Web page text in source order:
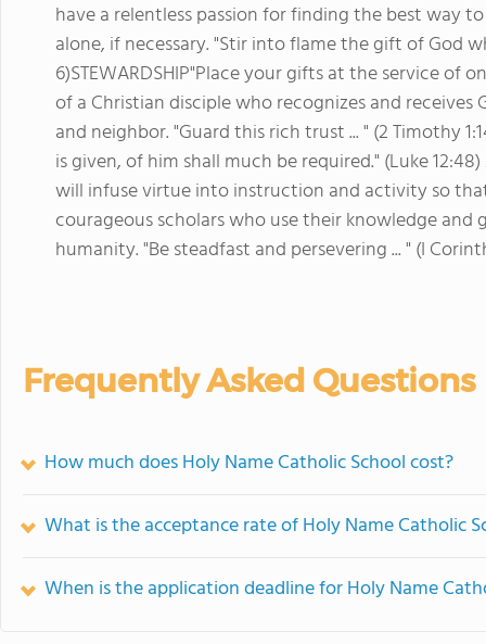
have a relentless passion for finding the best way
alone, if necessary. "Stir into flame the gift of God
6)STEWARDSHIP"Place your gifts at the service of
of a Christian disciple who recognizes and
and neighbor. "Guard this rich trust ... " (2 Timothy
is given, of him shall much be required." (Luke
will infuse virtue into instruction and activity so
courageous scholars who use their knowledge
humanity. "Be steadfast and persevering ... " (I
Frequently Asked Questions
How much does Holy Name Catholic School cost?
What is the acceptance rate of Holy Name Catholic
When is the application deadline for Holy Name